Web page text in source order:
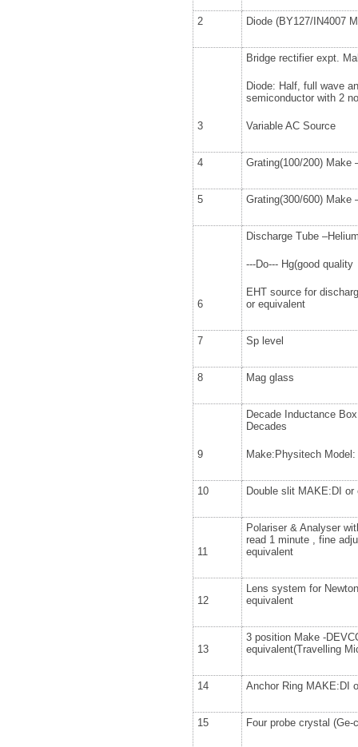
2 Diode (BY127/IN4007
3
Bridge rectifier expt.
Diode: Half, full wave
semiconductor with 2
Variable AC Source
4 Grating(100/200) Make
5 Grating(300/600) Make
6
Discharge Tube
---Do--- Hg(good quality
EHT source for
or equivalent
7 Sp level
8 Mag glass
9
Decade Inductance
Decades
Make:Physitech
10 Double slit MAKE:DI or
11
Polariser & Analyser
read 1 minute , fine
equivalent
12
Lens system for
equivalent
13
3 position Make -
equivalent(Travelling
14 Anchor Ring MAKE:DI
15 Four probe crystal